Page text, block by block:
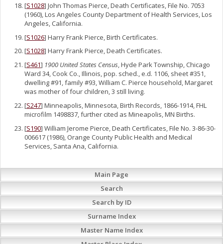
[S1028] John Thomas Pierce, Death Certificates, File No. 7053
(1960), Los Angeles County Department of Health Services, Los
Angeles, California.
[S1026] Harry Frank Pierce, Birth Certificates.
[S1028] Harry Frank Pierce, Death Certificates.
[S461] 1900 United States Census, Hyde Park Township, Chicago
Ward 34, Cook Co., Illinois, pop. sched., e.d. 1106, sheet #351,
dwelling #91, family #93, William C. Pierce household, Margaret
was mother of four children, 3 still living.
[S247] Minneapolis, Minnesota, Birth Records, 1866-1914, FHL
microfilm 1498837, further cited as Mineapolis, MN Births.
[S190] William Jerome Pierce, Death Certificates, File No. 3-86-30-
006617 (1986), Orange County Public Health and Medical
Services, Santa Ana, California.
Main Page
Search
Search by ID
Surname Index
Master Name Index